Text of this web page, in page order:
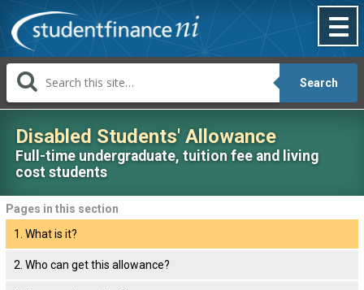
to
Search
Disabled Students' Allowance
Full-time undergraduate, tuition fee and living
cost students
Pages
this
section:
Pages in this section
1. What is it?
2. Who can get this allowance?